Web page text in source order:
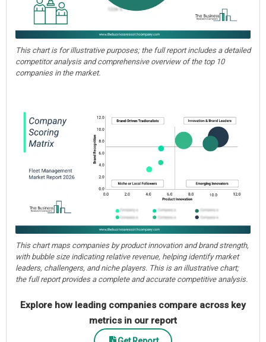
This chart is for illustrative purposes; the full report includes a detailed
competitor analysis and comprehensive overview of the top 10
companies in the market.
This chart maps companies by product innovation and brand strength,
with bubble size indicating relative revenue, helping identify market
leaders, challengers, and niche players. This is an illustrative chart;
the full report provides a complete and accurate competitive analysis.
Explore how leading companies compare across key
metrics in our report